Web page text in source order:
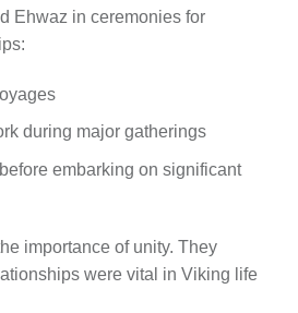
Ehwaz in ceremonies for
during major gatherings
embarking on significant
importance of unity. They
were vital in Viking life